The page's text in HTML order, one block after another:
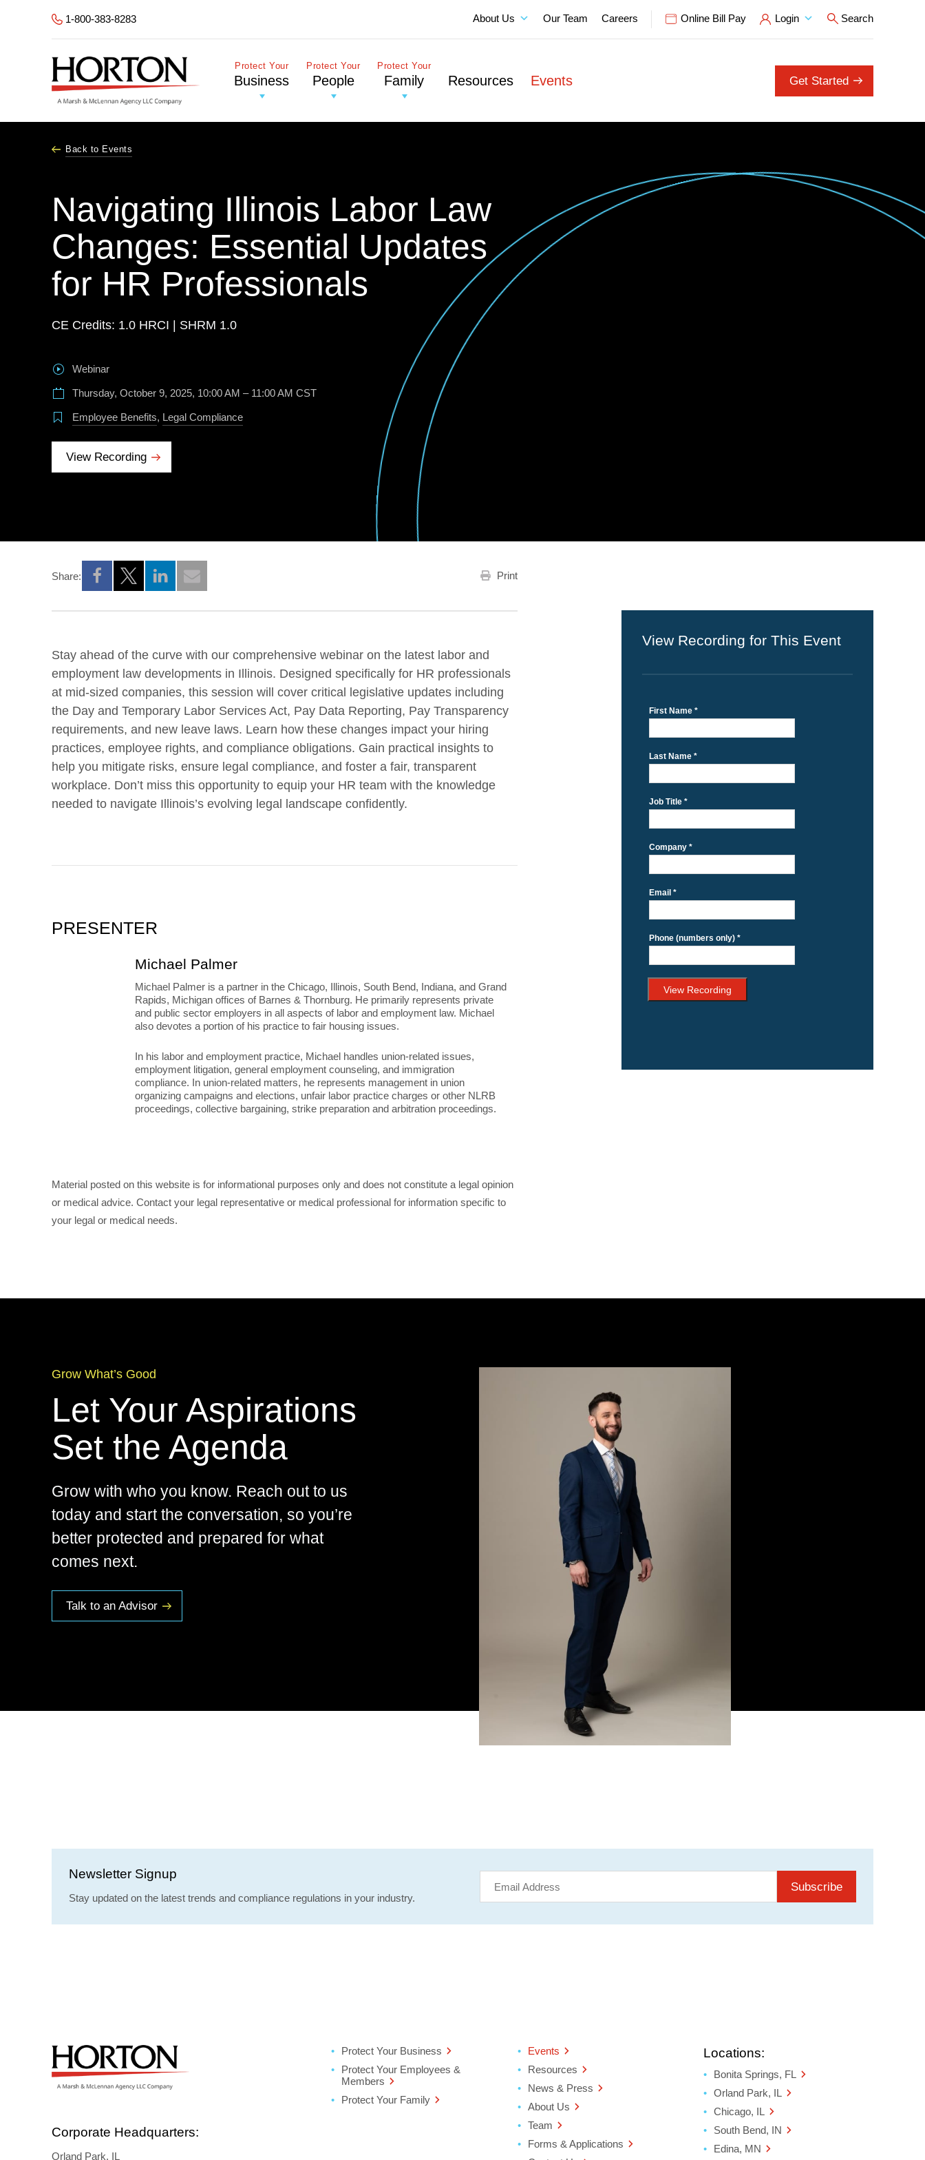
1-800-383-8283 About Us Our Team Careers Online Bill Pay Login Search
Protect Your
Business
Protect Your
People
Protect Your
Family Resources Events Get Started
Back to Events
Navigating Illinois Labor Law
Changes: Essential Updates
for HR Professionals
CE Credits: 1.0 HRCI | SHRM 1.0
Webinar
Thursday, October 9, 2025, 10:00 AM – 11:00 AM CST
Employee Benefits, Legal Compliance
View Recording
Share:
Opens a new window
Opens a new window
Opens a new window
Print
Stay ahead of the curve with our comprehensive webinar on the latest labor and
employment law developments in Illinois. Designed specifically for HR professionals
at mid-sized companies, this session will cover critical legislative updates including
the Day and Temporary Labor Services Act, Pay Data Reporting, Pay Transparency
requirements, and new leave laws. Learn how these changes impact your hiring
practices, employee rights, and compliance obligations. Gain practical insights to
help you mitigate risks, ensure legal compliance, and foster a fair, transparent
workplace. Don’t miss this opportunity to equip your HR team with the knowledge
needed to navigate Illinois’s evolving legal landscape confidently.
PRESENTER
Michael Palmer
Michael Palmer is a partner in the Chicago, Illinois, South Bend, Indiana, and Grand
Rapids, Michigan offices of Barnes & Thornburg. He primarily represents private
and public sector employers in all aspects of labor and employment law. Michael
also devotes a portion of his practice to fair housing issues.
In his labor and employment practice, Michael handles union-related issues,
employment litigation, general employment counseling, and immigration
compliance. In union-related matters, he represents management in union
organizing campaigns and elections, unfair labor practice charges or other NLRB
proceedings, collective bargaining, strike preparation and arbitration proceedings.
Material posted on this website is for informational purposes only and does not constitute a legal opinion
or medical advice. Contact your legal representative or medical professional for information specific to
your legal or medical needs.
View Recording for This Event
Grow What’s Good
Let Your Aspirations
Set the Agenda
Grow with who you know. Reach out to us
today and start the conversation, so you’re
better protected and prepared for what
comes next.
Talk to an Advisor
Newsletter Signup
Stay updated on the latest trends and compliance regulations in your industry.
Subscribe
Corporate Headquarters:
Orland Park, IL
Protect Your Business
Protect Your Employees &
Members
Protect Your Family
Events
Resources
News & Press
About Us
Team
Forms & Applications
Locations:
Bonita Springs, FL
Orland Park, IL
Chicago, IL
South Bend, IN
Edina, MN